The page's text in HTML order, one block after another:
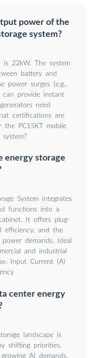
power of the
system?
22kW. The system
battery and
power surges (e.g.,
can provide instant
need
certifications are
the PC15KT mobile
energy storage
System integrates
functions into a
It offers plug-
efficiency, and the
demands. Ideal
and industrial
Input Current (A)
center energy
landscape is
shifting priorities,
AI demands.